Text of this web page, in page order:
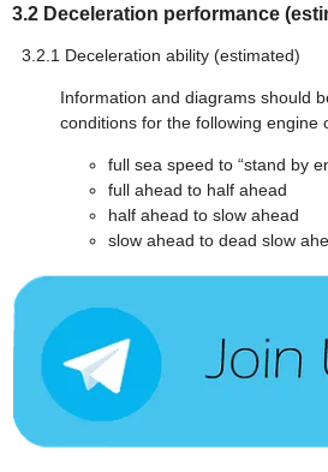
3.2 Deceleration performance
3.2.1 Deceleration ability (estimated)
Information and diagrams should
conditions for the following engine
full sea speed to “stand by
full ahead to half ahead
half ahead to slow ahead
slow ahead to dead slow